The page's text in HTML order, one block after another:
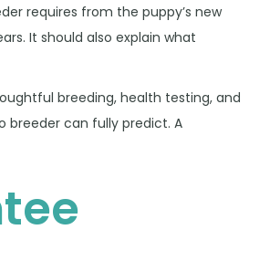
requires from the puppy’s new
It should also explain what
breeding, health testing, and
breeder can fully predict. A